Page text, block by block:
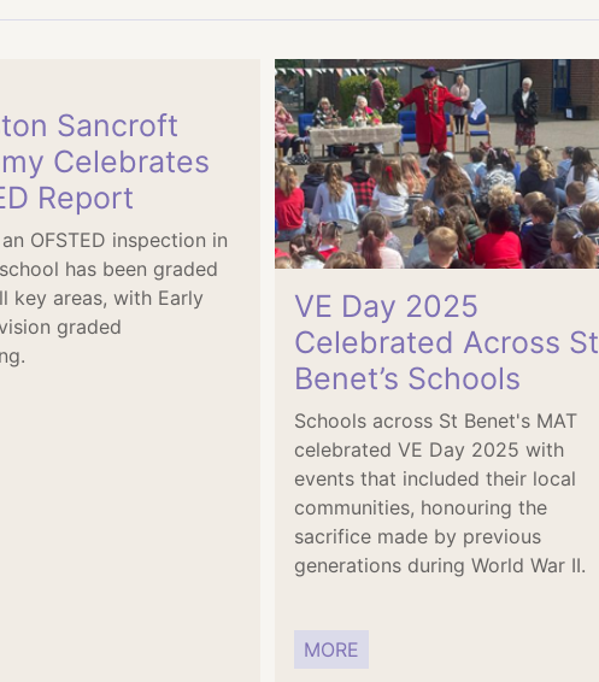
Sancroft
Celebrates
Report
OFSTED inspection in
has been graded
key areas, with Early
graded
VE Day 2025
Celebrated Across St
Benet’s Schools
Schools across St Benet's MAT
celebrated VE Day 2025 with
events that included their local
communities, honouring the
sacrifice made by previous
generations during World War II.
MORE